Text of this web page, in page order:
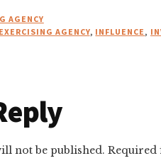
AGENCY
EXERCISING AGENCY, INFLUENCE,
not be published. Required